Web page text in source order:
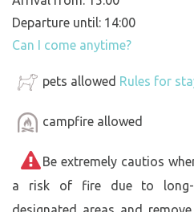
Departure until: 14:00
Can I come anytime?
pets allowed Rules for
campfire allowed
Be extremely cautios
a risk of fire due to long-